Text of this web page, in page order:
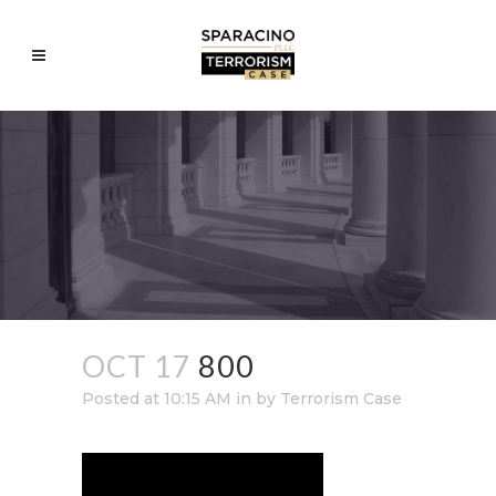
OCT 17 800
Posted at 10:15 AM in by Terrorism Case